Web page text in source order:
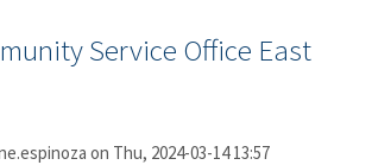
Service Office East
on Thu, 2024-03-14 13:57